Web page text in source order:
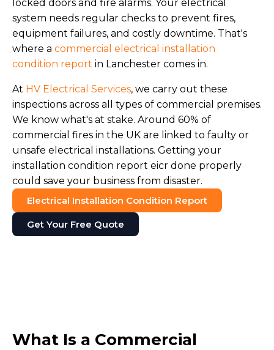
locked doors and fire alarms. Your electrical
system needs regular checks to prevent fires,
equipment failures, and costly downtime. That's
where a commercial electrical installation
condition report in Lanchester comes in.
At HV Electrical Services, we carry out these
inspections across all types of commercial premises.
We know what's at stake. Around 60% of
commercial fires in the UK are linked to faulty or
unsafe electrical installations. Getting your
installation condition report eicr done properly
could save your business from disaster.
Electrical Installation Condition Report
Get Your Free Quote
What Is a Commercial